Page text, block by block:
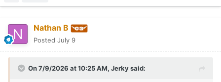
Nathan B
Posted July 9
On 7/9/2026 at 10:25 AM, Jerkysaid: